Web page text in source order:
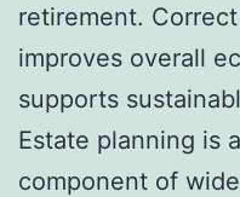
retirement.
improves overall
supports
Estate planning is
component of